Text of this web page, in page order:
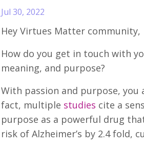
Jul 30, 2022
Hey Virtues Matter community,
How do you get in touch with
meaning, and purpose?
With passion and purpose, you
fact, multiple studies cite a
purpose as a powerful drug
risk of Alzheimer’s by 2.4 fold,